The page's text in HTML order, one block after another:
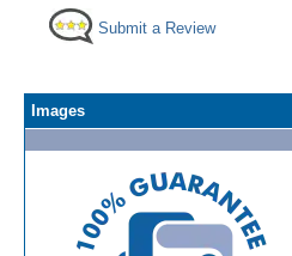
Submit a Review
Images